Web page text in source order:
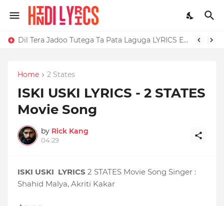
Dil Tera Jadoo Tutega Ta Pata Laguga LYRICS Excuses - AP Dhillon
Home 2 States
ISKI USKI LYRICS - 2 STATES
Movie Song
by Rick Kang
04:29
ISKI USKI LYRICS 2 STATES Movie Song Singer :
Shahid Malya, Akriti Kakar